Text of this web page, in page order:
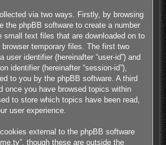
via two ways. Firstly, by browsing
the phpBB software to create a number
small text files that are downloaded on to
browser temporary files. The first two
user identifier (hereinafter “user-id”) and
identifier (hereinafter “session-id”),
to you by the phpBB software. A third
once you have browsed topics within
to store which topics have been read,
user experience.
external to the phpBB software
though these are outside the